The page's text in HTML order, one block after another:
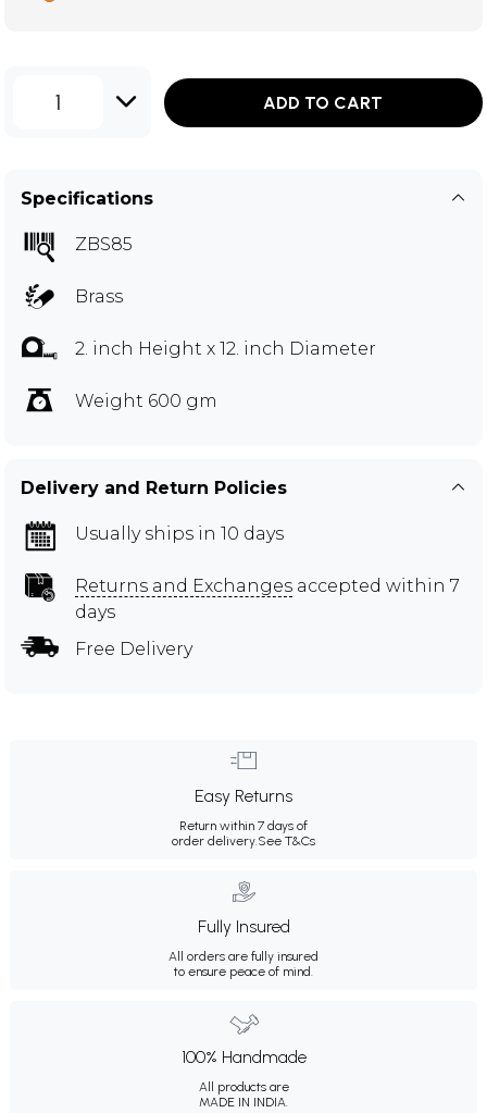
1 ADD TO CART
Specifications
ZBS85
Brass
2. inch Height x 12. inch Diameter
Weight 600 gm
Delivery and Return Policies
Usually ships in 10 days
Returns and Exchanges accepted within 7
days
Free Delivery
Easy Returns
Return within 7 days of
order delivery.See T&Cs
Fully Insured
All orders are fully insured
to ensure peace of mind.
100% Handmade
All products are
MADE IN INDIA.